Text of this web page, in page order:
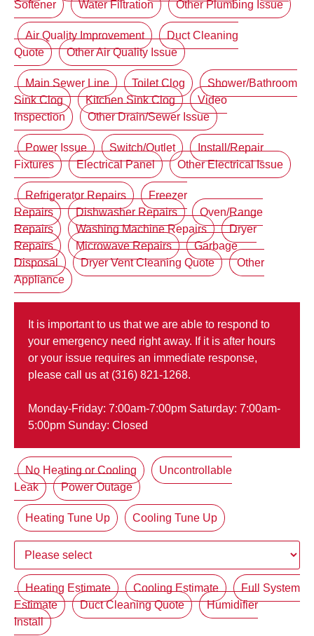
Softener Water Filtration Other Plumbing Issue
Air Quality Improvement
Duct Cleaning
Quote
Other Air Quality Issue
Main Sewer Line Toilet Clog
Shower/Bathroom
Sink Clog
Kitchen Sink Clog
Video
Inspection
Other Drain/Sewer Issue
Power Issue Switch/Outlet
Install/Repair
Fixtures
Electrical Panel Other Electrical Issue
Refrigerator Repairs
Freezer
Repairs
Dishwasher Repairs
Oven/Range
Repairs
Washing Machine Repairs
Dryer
Repairs
Microwave Repairs
Garbage
Disposal
Dryer Vent Cleaning Quote
Other
Appliance
It is important to us that we are able to respond to
your emergency need right away. If it is after hours
or your issue requires an immediate response,
please call us at (316) 821-1268.
Monday-Friday: 7:00am-7:00pm Saturday: 7:00am-
5:00pm Sunday: Closed
No Heating or Cooling
Uncontrollable
Leak
Power Outage
Heating Tune Up Cooling Tune Up
Heating Estimate Cooling Estimate
Full System
Estimate
Duct Cleaning Quote
Humidifier
Install